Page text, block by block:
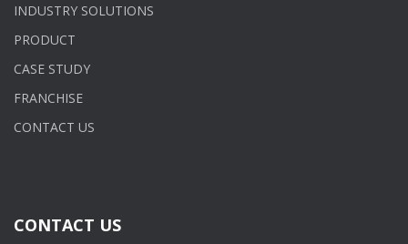
INDUSTRY SOLUTIONS
PRODUCT
CASE STUDY
FRANCHISE
CONTACT US
CONTACT US